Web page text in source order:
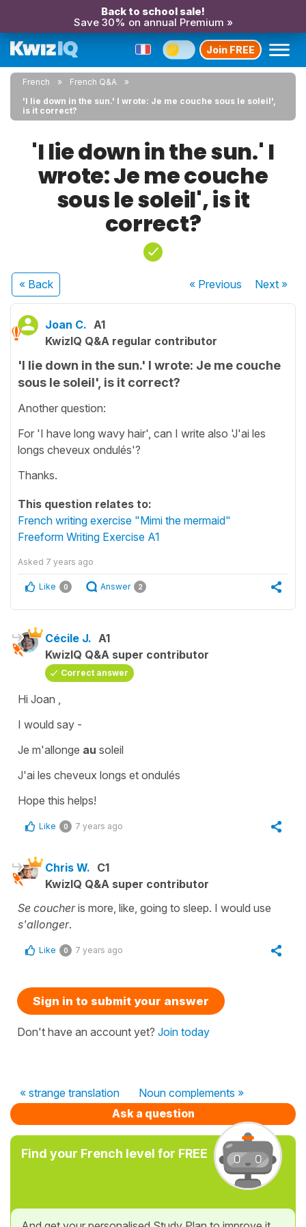
Back to school sale!
Save 30% on annual Premium »
Join FREE
French
French Q&A
'I lie down in the sun.' I wrote: Je me couche sous le soleil',
is it correct?
'I lie down in the sun.' I
wrote: Je me couche
sous le soleil', is it
correct?
« Back « Previous Next»
Joan C. A1
KwizIQ Q&A regular contributor
'I lie down in the sun.' I wrote: Je me couche
sous le soleil', is it correct?
Another question:
For 'I have long wavy hair', can I write also 'J'ai les
longs cheveux ondulés'?
Thanks.
This question relates to:
French writing exercise "Mimi the mermaid"
Freeform Writing Exercise A1
Asked 7 years ago
Like 0 Answer 2
Cécile J. A1
KwizIQ Q&A super contributor
Correct answer
Hi Joan ,
I would say -
Je m'allonge au soleil
J'ai les cheveux longs et ondulés
Hope this helps!
Like 0 7 years ago
Chris W. C1
KwizIQ Q&A super contributor
Se coucheris more, like, going to sleep. I would use
s'allonger.
Like 0 7 years ago
Sign in to submit your answer
Don't have an account yet? Join today
« strange translation
Noun complements »
Ask a question
Find your French level for FREE